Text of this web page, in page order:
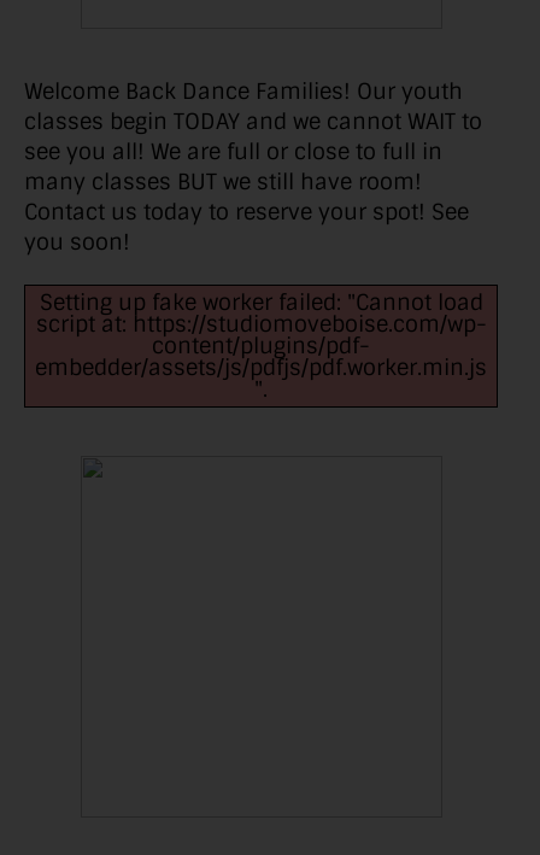
Welcome Back Dance Families! Our youth
classes begin TODAY and we cannot WAIT to
see you all! We are full or close to full in
many classes BUT we still have room!
Contact us today to reserve your spot! See
you soon!
Setting up fake worker failed: "Cannot load
script at: https://studiomoveboise.com/wp-
content/plugins/pdf-
embedder/assets/js/pdfjs/pdf.worker.min.js
".